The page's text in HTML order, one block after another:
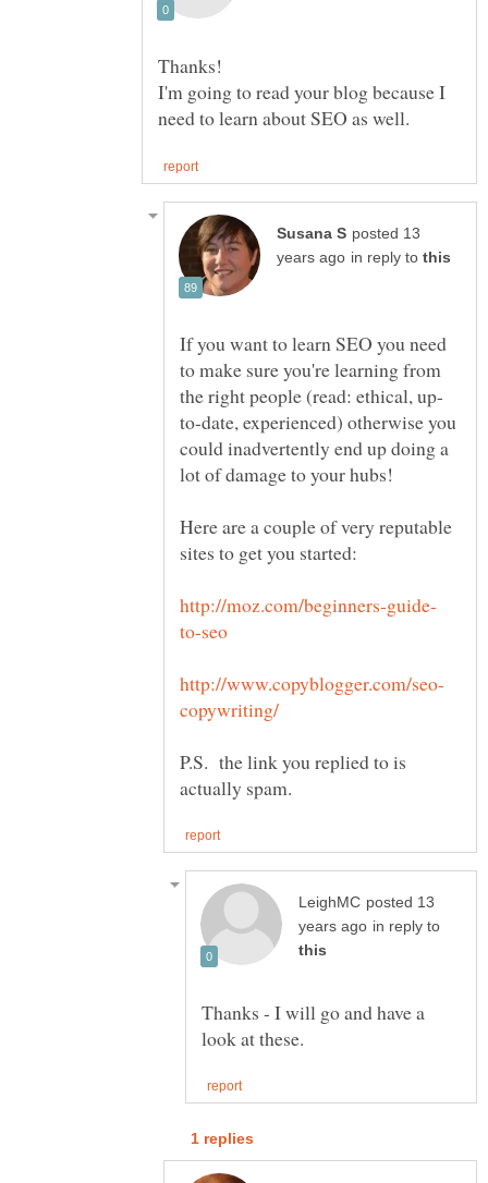
I'm going to read your blog because I
posted 13
in reply to
If you want to learn SEO you need
to make sure you're learning from
to-date, experienced) otherwise you
could inadvertently end up doing a
Here are a couple of very reputable
P.S. the link you replied to is
posted 13
in reply to
Thanks - I will go and have a